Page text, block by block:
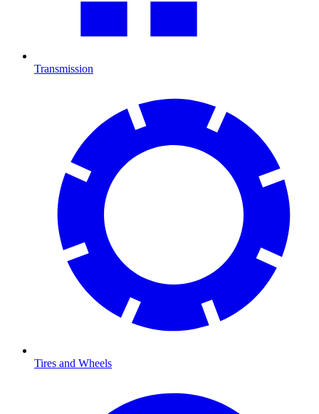
Transmission
Tires and Wheels